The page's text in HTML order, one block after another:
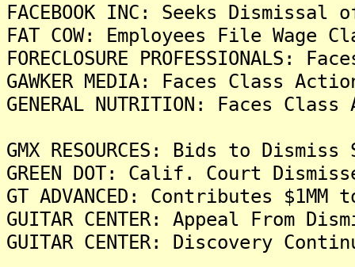
FACEBOOK INC: Seeks
FAT COW: Employees File
FORECLOSURE PROFESSIONALS:
GAWKER MEDIA: Faces Class
GENERAL NUTRITION: Faces
GMX RESOURCES: Bids to
GREEN DOT: Calif. Court
GT ADVANCED: Contributes
GUITAR CENTER: Appeal From
GUITAR CENTER: Discovery